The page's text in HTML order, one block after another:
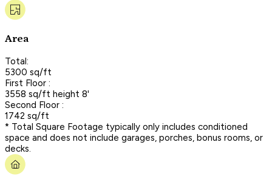
Area
Total:
5300 sq/ft
First Floor :
3558 sq/ft height 8'
Second Floor :
1742 sq/ft
* Total Square Footage typically only includes conditioned
space and does not include garages, porches, bonus rooms, or
decks.